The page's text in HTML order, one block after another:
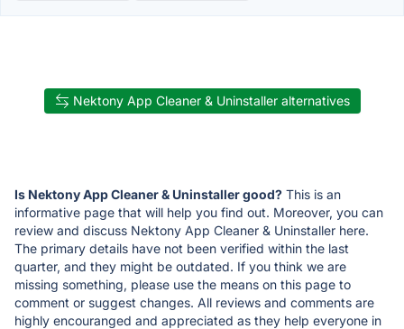
Nektony App Cleaner & Uninstaller alternatives
Is Nektony App Cleaner & Uninstaller good? This is an
informative page that will help you find out. Moreover, you can
review and discuss Nektony App Cleaner & Uninstaller here.
The primary details have not been verified within the last
quarter, and they might be outdated. If you think we are
missing something, please use the means on this page to
comment or suggest changes. All reviews and comments are
highly encouranged and appreciated as they help everyone in